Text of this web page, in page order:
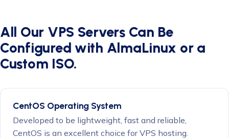
All Our VPS Servers Can Be
Configured with AlmaLinux or a
Custom ISO.
CentOS Operating System
Developed to be lightweight, fast and reliable,
CentOS is an excellent choice for VPS hosting.